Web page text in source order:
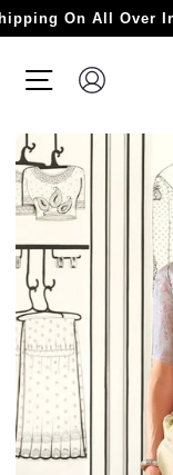
Skip
to
On All Over India |
SITE LOG IN